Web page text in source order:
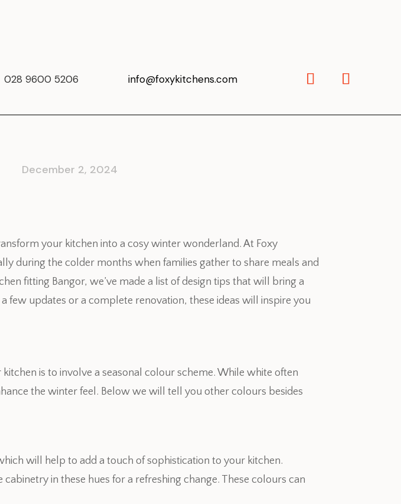
028 9600 5206 info@foxykitchens.com
December 2, 2024
your kitchen into a cosy winter wonderland. At Foxy
during the colder months when families gather to share meals and
fitting Bangor, we’ve made a list of design tips that will bring a
few updates or a complete renovation, these ideas will inspire you
is to involve a seasonal colour scheme. While white often
the winter feel. Below we will tell you other colours besides
will help to add a touch of sophistication to your kitchen.
in these hues for a refreshing change. These colours can